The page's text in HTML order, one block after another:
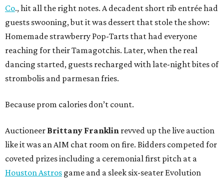
Co., hit all the right notes. A decadent short rib entrée had
guests swooning, but it was dessert that stole the show:
Homemade strawberry Pop-Tarts that had everyone
reaching for their Tamagotchis. Later, when the real
dancing started, guests recharged with late-night bites of
strombolis and parmesan fries.
Because prom calories don’t count.
Auctioneer Brittany Franklin revved up the live auction
like it was an AIM chat room on fire. Bidders competed for
coveted prizes including a ceremonial first pitch at a
Houston Astros game and a sleek six-seater Evolution